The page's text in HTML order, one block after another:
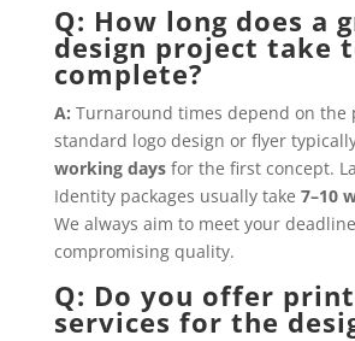
Q: How long does a
design project take
complete?
A: Turnaround times depend on the
standard logo design or flyer
working daysfor the first concept.
Identity packages usually take 7–10
We always aim to meet your
compromising quality.
Q: Do you offer
services for the